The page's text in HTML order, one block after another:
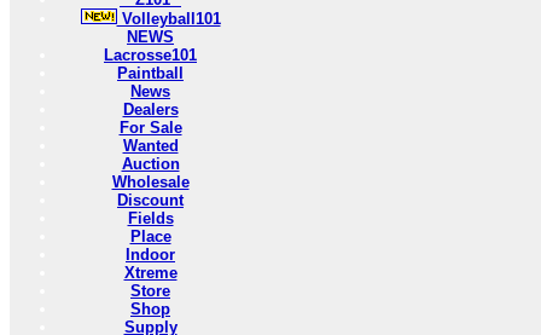
Volleyball101
NEWS
Lacrosse101
Paintball
News
Dealers
For Sale
Wanted
Auction
Wholesale
Discount
Fields
Place
Indoor
Xtreme
Store
Shop
Supply